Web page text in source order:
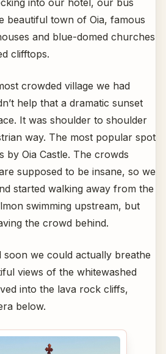
beautiful town of Oia, famous
and blue-domed churches
clifftops.
crowded village we had
help that a dramatic sunset
It was shoulder to shoulder
way. The most popular spot
by Oia Castle. The crowds
supposed to be insane, so we
started walking away from the
swimming upstream, but
the crowd behind.
we could actually breathe
views of the whitewashed
into the lava rock cliffs,
below.